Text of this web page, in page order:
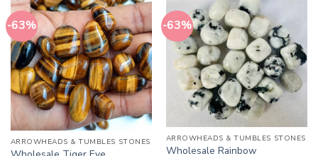
-63%
ARROWHEADS & TUMBLES STONES
-63%
ARROWHEADS & TUMBLES STONES
Wholesale Rainbow